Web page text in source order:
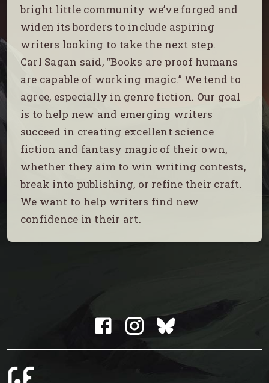
bright little community we’ve forged and
widen its borders to include aspiring
writers looking to take the next step.
Carl Sagan said, “Books are proof humans
are capable of working magic.” We tend to
agree, especially in genre fiction. Our goal
is to help new and emerging writers
succeed in creating excellent science
fiction and fantasy magic of their own,
whether they aim to win writing contests,
break into publishing, or refine their craft.
We want to help writers find new
confidence in their art.